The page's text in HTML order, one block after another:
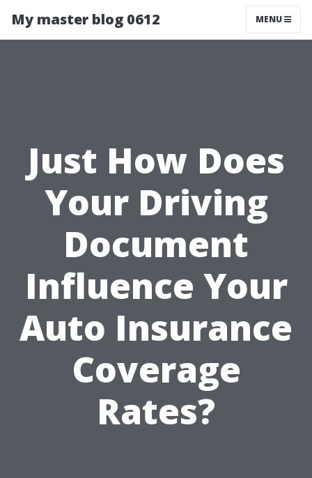
My master blog 0612 MENU
Just How Does
Your Driving
Document
Influence Your
Auto Insurance
Coverage
Rates?